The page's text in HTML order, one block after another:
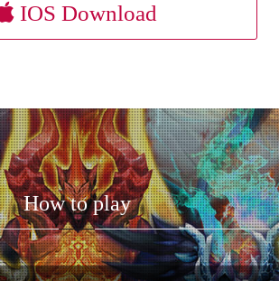
IOS Download
How to play